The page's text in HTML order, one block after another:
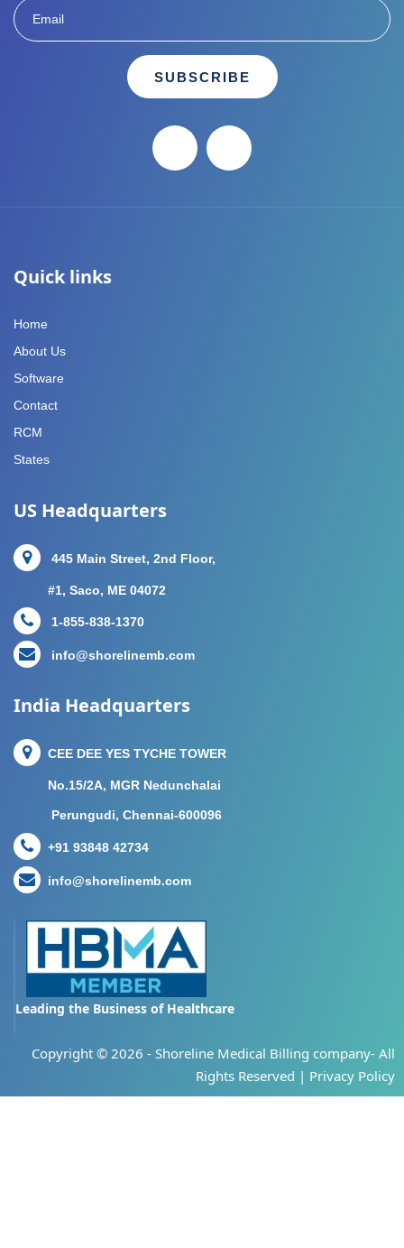
SUBSCRIBE
Quick links
Home
About Us
Software
Contact
RCM
States
US Headquarters
445 Main Street, 2nd Floor,
#1, Saco, ME 04072
1-855-838-1370
info@shorelinemb.com
India Headquarters
CEE DEE YES TYCHE TOWER
No.15/2A, MGR Nedunchalai
Perungudi, Chennai-600096
+91 93848 42734
info@shorelinemb.com
Leading the Business of Healthcare
Copyright © 2026 - Shoreline Medical Billing company- All
Rights Reserved | Privacy Policy